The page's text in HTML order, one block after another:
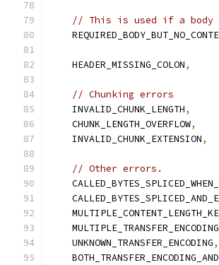
// This is used if a body
    HEADER_MISSING_COLON
,
// Chunking errors
    INVALID_CHUNK_LENGTH
,
    CHUNK_LENGTH_OVERFLOW
,
    INVALID_CHUNK_EXTENSION
,
// Other errors.
    UNKNOWN_TRANSFER_ENCODING
,